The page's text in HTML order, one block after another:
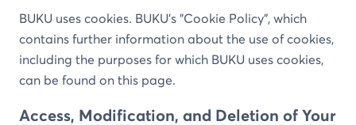
BUKU uses cookies. BUKU’s "Cookie Policy", which
contains further information about the use of cookies,
including the purposes for which BUKU uses cookies,
can be found on this page.
Access, Modification, and Deletion of Your